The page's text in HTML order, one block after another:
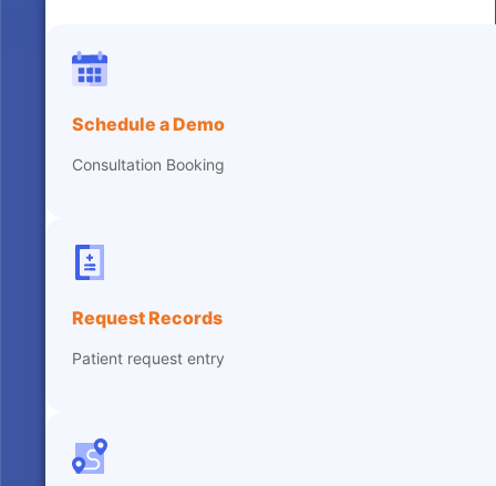
Schedule a Demo
Consultation Booking
Request Records
Patient request entry